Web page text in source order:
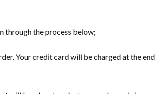
through the process below;
Your credit card will be charged at the end